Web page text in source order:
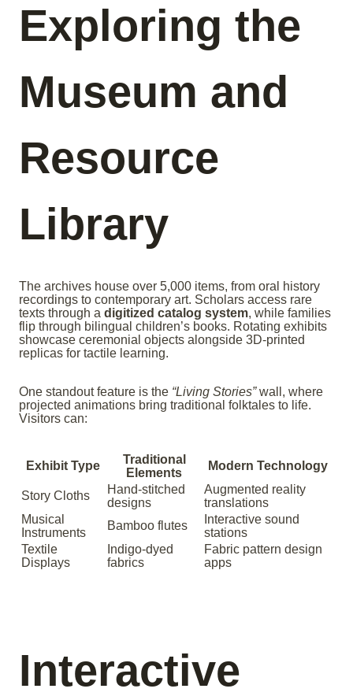
Exploring the
Museum and
Resource
Library
The archives house over 5,000 items, from oral history
recordings to contemporary art. Scholars access rare
texts through a digitized catalog system, while families
flip through bilingual children’s books. Rotating exhibits
showcase ceremonial objects alongside 3D-printed
replicas for tactile learning.
One standout feature is the “Living Stories”wall, where
projected animations bring traditional folktales to life.
Visitors can:
Exhibit Type
Traditional
Elements
Modern Technology
Story Cloths
Hand-stitched
designs
Augmented reality
translations
Musical
Instruments
Bamboo flutes
Interactive sound
stations
Textile
Displays
Indigo-dyed
fabrics
Fabric pattern design
apps
Interactive